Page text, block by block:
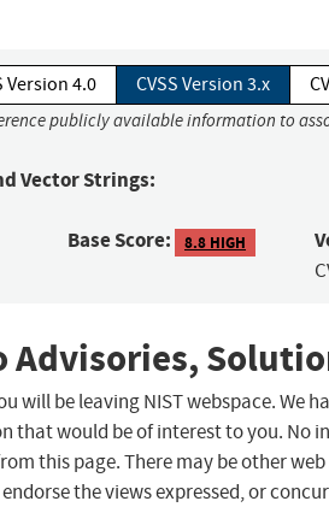
Version 4.0 CVSS Version 3.x
publicly available information to
Vector Strings:
Base Score: 8.8 HIGH
Advisories,
will be leaving NIST webspace. We
that would be of interest to you. No
this page. There may be other
the views expressed, or